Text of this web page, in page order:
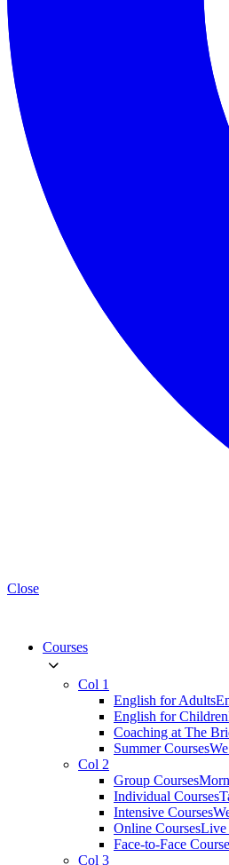
Close
Courses
Col 1
English for Adults
English for Children
Coaching at The
Summer Courses
Col 2
Group Courses
Individual Courses
Intensive Courses
Online CoursesLive
Face-to-Face
Col 3